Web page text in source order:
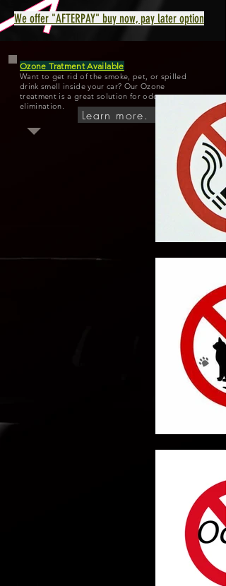
We offer "AFTERPAY" buy now, pay later option
Ozone Tratment Available
Want to get rid of the smoke, pet, or spilled
drink smell inside your car? Our Ozone
treatment is a great solution for odor
elimination.
Learn more.